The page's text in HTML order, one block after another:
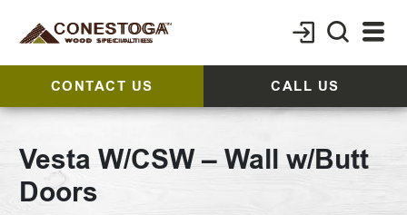
CONTACT US CALL US
Vesta W/CSW – Wall w/Butt
Doors